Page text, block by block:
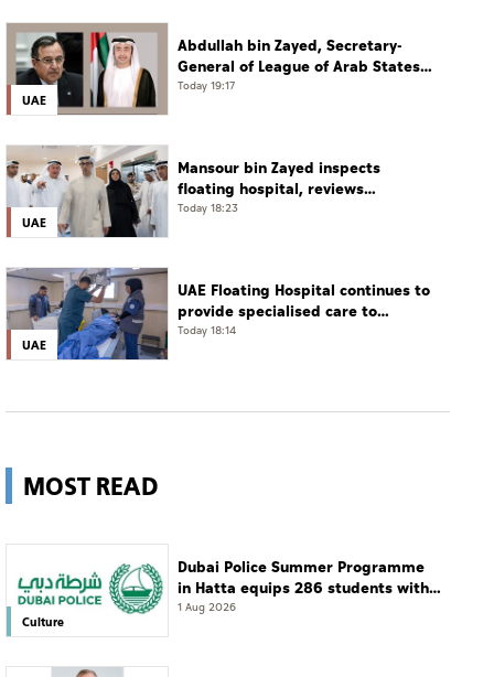
UAE
Abdullah bin Zayed, Secretary-
General of League of Arab States
discuss regional developments in
Today 19:17
UAE
Mansour bin Zayed inspects
floating hospital, reviews
emergency medical response
Today 18:23
UAE
UAE Floating Hospital continues to
provide specialised care to
patients from Gaza under
Today 18:14
MOST READ
Culture
Dubai Police Summer Programme
in Hatta equips 286 students with
leadership and life skills
1 Aug 2026